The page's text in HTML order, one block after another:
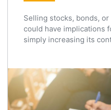
Selling stocks, bonds,
could have implications
simply increasing its